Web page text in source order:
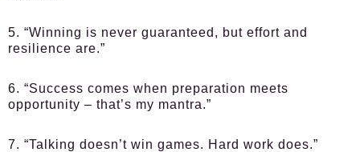
5. “Winning is never guaranteed, but effort and
resilience are.”
6. “Success comes when preparation meets
opportunity – that’s my mantra.”
7. “Talking doesn’t win games. Hard work does.”